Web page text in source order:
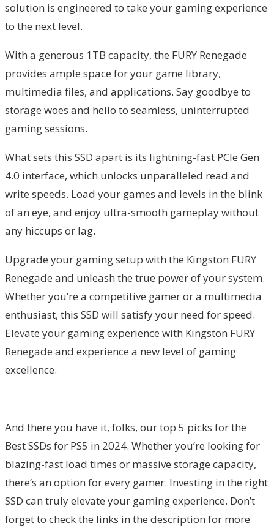
solution is engineered to take your gaming experience
to the next level.
With a generous 1TB capacity, the FURY Renegade
provides ample space for your game library,
multimedia files, and applications. Say goodbye to
storage woes and hello to seamless, uninterrupted
gaming sessions.
What sets this SSD apart is its lightning-fast PCIe Gen
4.0 interface, which unlocks unparalleled read and
write speeds. Load your games and levels in the blink
of an eye, and enjoy ultra-smooth gameplay without
any hiccups or lag.
Upgrade your gaming setup with the Kingston FURY
Renegade and unleash the true power of your system.
Whether you’re a competitive gamer or a multimedia
enthusiast, this SSD will satisfy your need for speed.
Elevate your gaming experience with Kingston FURY
Renegade and experience a new level of gaming
excellence.
And there you have it, folks, our top 5 picks for the
Best SSDs for PS5 in 2024. Whether you’re looking for
blazing-fast load times or massive storage capacity,
there’s an option for every gamer. Investing in the right
SSD can truly elevate your gaming experience. Don’t
forget to check the links in the description for more